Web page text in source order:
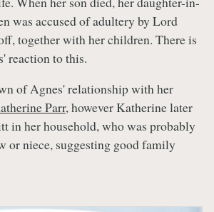
was accused of adultery by Lord
together with her children. There is
reaction to this.
of Agnes' relationship with her
Parr, however Katherine later
in her household, who was probably
or niece, suggesting good family